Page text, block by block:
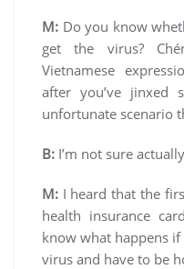
M: Do you know
get the virus?
Vietnamese
after you’ve jinxed
unfortunate scenario
B: I’m not sure
M: I heard that the
health insurance
know what happens
virus and have to be